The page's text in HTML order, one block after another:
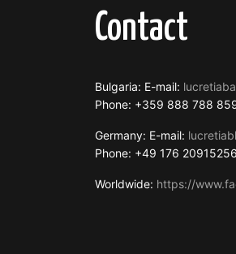
Contact
Bulgaria: E-mail:
Phone: +359 888 788
Germany: E-mail:
Phone: +49 176
Worldwide: https://